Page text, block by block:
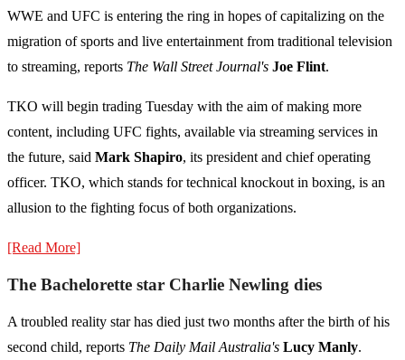
WWE and UFC is entering the ring in hopes of capitalizing on the
migration of sports and live entertainment from traditional television
to streaming, reports The Wall Street Journal's Joe Flint.
TKO will begin trading Tuesday with the aim of making more
content, including UFC fights, available via streaming services in
the future, said Mark Shapiro, its president and chief operating
officer. TKO, which stands for technical knockout in boxing, is an
allusion to the fighting focus of both organizations.
[Read More]
The Bachelorette star Charlie Newling dies
A troubled reality star has died just two months after the birth of his
second child, reports The Daily Mail Australia's Lucy Manly.